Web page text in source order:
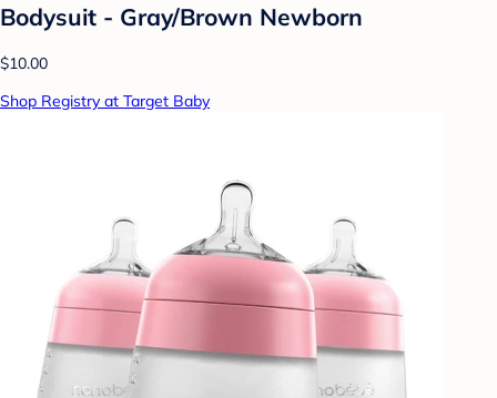
Bodysuit - Gray/Brown Newborn
$10.00
Shop Registry at Target Baby